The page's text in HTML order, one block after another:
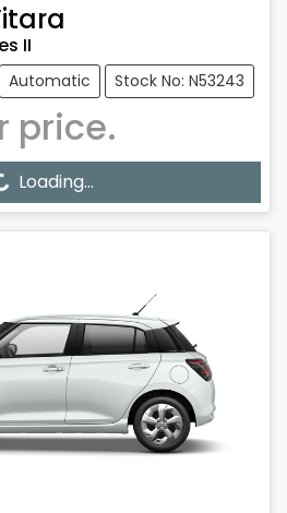
II
Automatic Stock No: N53243
price.
Loading...